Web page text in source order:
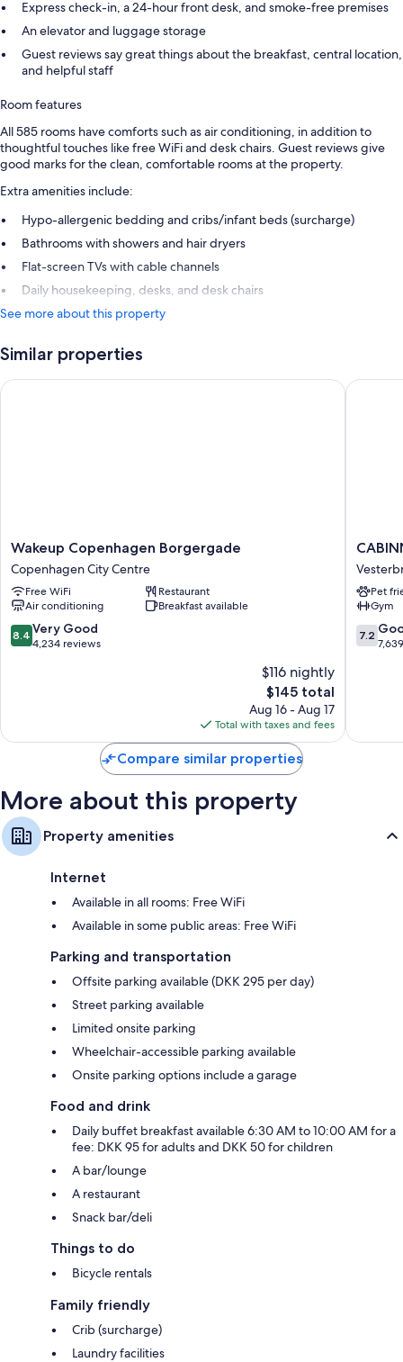
Express check-in, a 24-hour front desk, and smoke-free premises
An elevator and luggage storage
Guest reviews say great things about the breakfast, central location,
and helpful staff
Room features
All 585 rooms have comforts such as air conditioning, in addition to
thoughtful touches like free WiFi and desk chairs. Guest reviews give
good marks for the clean, comfortable rooms at the property.
Extra amenities include:
Hypo-allergenic bedding and cribs/infant beds (surcharge)
Bathrooms with showers and hair dryers
Flat-screen TVs with cable channels
Daily housekeeping, desks, and desk chairs
See more about this property
Similar properties
Wakeup
Copenhagen
Borgergade
Copenhagen
City
Centre
Wakeup Copenhagen Borgergade
Copenhagen City Centre
Free WiFi
Restaurant
Air conditioning
Breakfast available
8.4
out
reviews
8.4 Very Good
4,234 reviews
$116 nightly
The
price
is
$145
$145 total
Aug 16 - Aug 17
Total with taxes and fees
Wakeup Copenhagen Borgergade
CABINN
Pet
Gym
7.2
out
7.2
Compare similar properties
More about this property
Property amenities
Internet
Available in all rooms: Free WiFi
Available in some public areas: Free WiFi
Parking and transportation
Offsite parking available (DKK 295 per day)
Street parking available
Limited onsite parking
Wheelchair-accessible parking available
Onsite parking options include a garage
Food and drink
Daily buffet breakfast available 6:30 AM to 10:00 AM for a
fee: DKK 95 for adults and DKK 50 for children
A bar/lounge
A restaurant
Snack bar/deli
Things to do
Bicycle rentals
Family friendly
Crib (surcharge)
Laundry facilities